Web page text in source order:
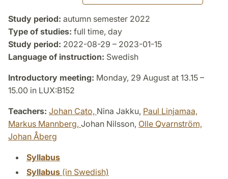
Study period: autumn semester 2022
Type of studies: full time, day
Study period: 2022-08-29 – 2023-01-15
Language of instruction: Swedish
Introductory meeting: Monday, 29 August at 13.15 –
15.00 in LUX:B152
Teachers: Johan Cato, Nina Jakku, Paul Linjamaa,
Markus Mannberg, Johan Nilsson, Olle Qvarnström,
Johan Åberg
Syllabus
Syllabus (in Swedish)